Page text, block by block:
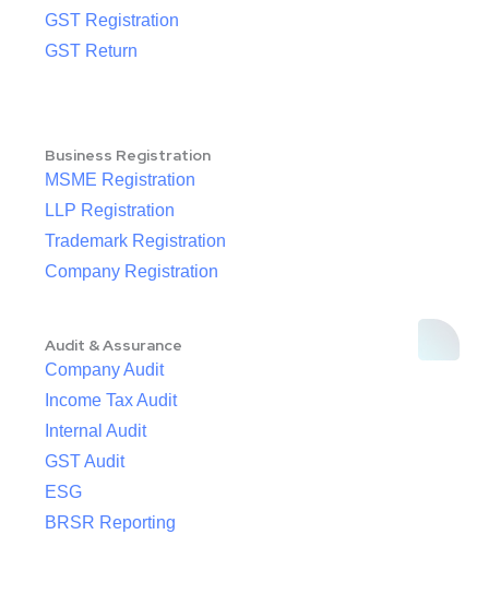
GST Registration
GST Return
Business Registration
MSME Registration
LLP Registration
Trademark Registration
Company Registration
Audit & Assurance
Company Audit
Income Tax Audit
Internal Audit
GST Audit
ESG
BRSR Reporting